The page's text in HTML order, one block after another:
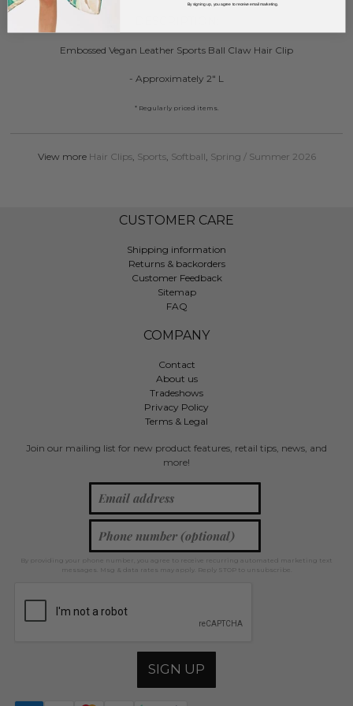
Embossed Vegan Leather Sports Ball Claw Hair Clip
- Approximately 2" L
* Regularly priced items.
View more Hair Clips, Sports, Softball Spring / Summer 2026
CUSTOMER CARE
Shipping information
Returns & backorders
Customer Feedback
Sitemap
FAQ
COMPANY
Contact
About us
Tradeshows
Privacy Policy
Terms & Legal
Join our mailing list for new product features, retail tips, news, and
more!
By providing your phone number, you agree to receive recurring automated marketing text
messages. Msg & data rates may apply. Reply STOP to unsubscribe.
SIGN UP
By signing up, you agree to receive email marketing.